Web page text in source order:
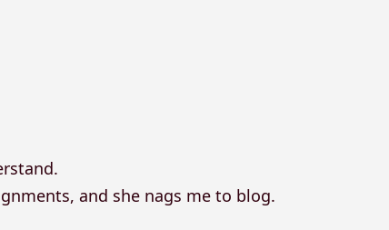
and she nags me to blog.